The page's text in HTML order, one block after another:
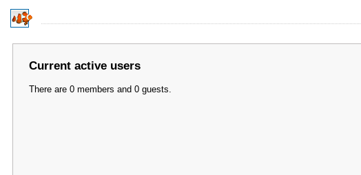
Current active users
There are 0 members and 0 guests.